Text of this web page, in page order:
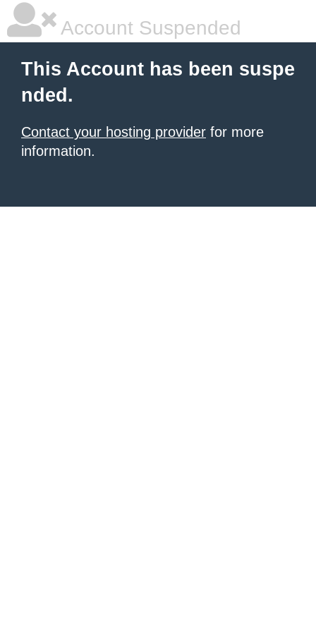
Account Suspended
This Account has been suspe
nded.
Contact your hosting provider for more
information.